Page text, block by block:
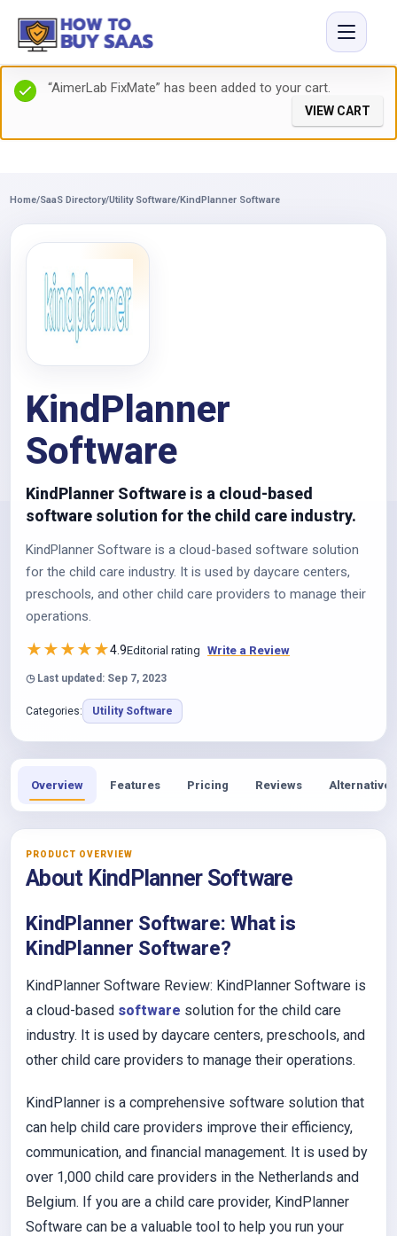
“AimerLab FixMate” has been added to your cart.
VIEW CART
Home/SaaS Directory/Utility Software/KindPlanner Software
KindPlanner
Software
KindPlanner Software is a cloud-based
software solution for the child care industry.
KindPlanner Software is a cloud-based software solution
for the child care industry. It is used by daycare centers,
preschools, and other child care providers to manage their
operations.
★★★★★4.9Editorial rating Write a Review
◷ Last updated: Sep 7, 2023
Categories: Utility Software
Overview Features Pricing Reviews Alternatives
PRODUCT OVERVIEW
About KindPlanner Software
KindPlanner Software: What is
KindPlanner Software?
KindPlanner Software Review: KindPlanner Software is
a cloud-based software solution for the child care
industry. It is used by daycare centers, preschools, and
other child care providers to manage their operations.
KindPlanner is a comprehensive software solution that
can help child care providers improve their efficiency,
communication, and financial management. It is used by
over 1,000 child care providers in the Netherlands and
Belgium. If you are a child care provider, KindPlanner
Software can be a valuable tool to help you run your